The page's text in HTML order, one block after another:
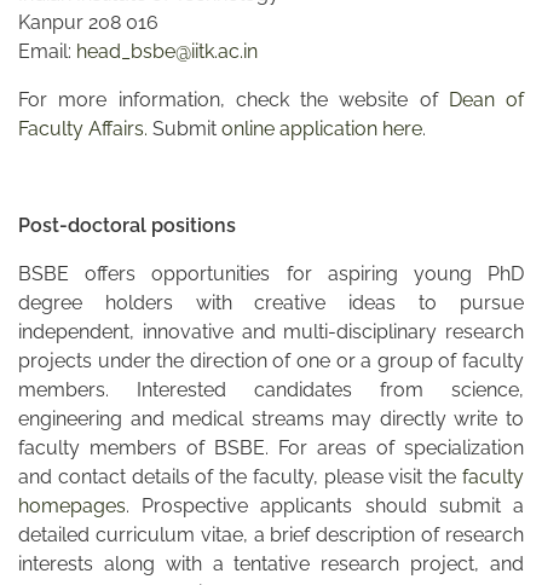
Kanpur 208 016
Email: head_bsbe@iitk.ac.in
For more information, check the website of Dean of
Faculty Affairs. Submit online application here.
Post-doctoral positions
BSBE offers opportunities for aspiring young PhD
degree holders with creative ideas to pursue
independent, innovative and multi-disciplinary research
projects under the direction of one or a group of faculty
members. Interested candidates from science,
engineering and medical streams may directly write to
faculty members of BSBE. For areas of specialization
and contact details of the faculty, please visit the faculty
homepages. Prospective applicants should submit a
detailed curriculum vitae, a brief description of research
interests along with a tentative research project, and